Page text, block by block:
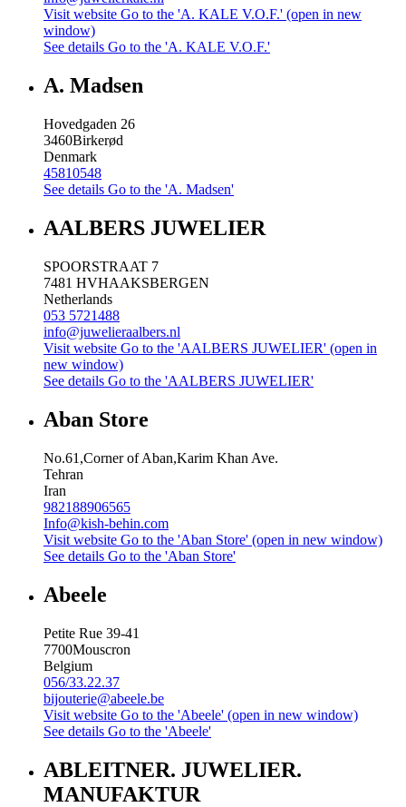
Visit website Go to the 'A. KALE V.O.F.' (open in new
window)
See details Go to the 'A. KALE V.O.F.'
A. Madsen
Hovedgaden 26
3460Birkerød
Denmark
45810548
See details Go to the 'A. Madsen'
AALBERS JUWELIER
SPOORSTRAAT 7
7481 HVHAAKSBERGEN
Netherlands
053 5721488
info@juwelieraalbers.nl
Visit website Go to the 'AALBERS JUWELIER' (open in
new window)
See details Go to the 'AALBERS JUWELIER'
Aban Store
No.61,Corner of Aban,Karim Khan Ave.
Tehran
Iran
982188906565
Info@kish-behin.com
Visit website Go to the 'Aban Store' (open in new window)
See details Go to the 'Aban Store'
Abeele
Petite Rue 39-41
7700Mouscron
Belgium
056/33.22.37
bijouterie@abeele.be
Visit website Go to the 'Abeele' (open in new window)
See details Go to the 'Abeele'
ABLEITNER. JUWELIER.
MANUFAKTUR